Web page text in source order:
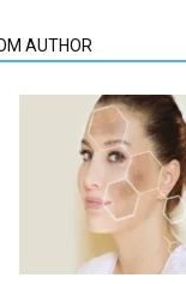
AUTHOR